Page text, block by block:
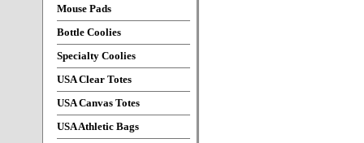
Mouse Pads
Bottle Coolies
Specialty Coolies
USA Clear Totes
USA Canvas Totes
USA Athletic Bags